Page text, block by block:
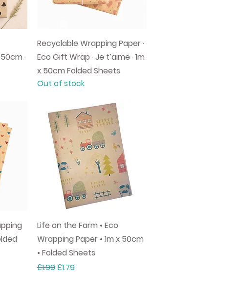
·
Quick View
Recyclable Wrapping Paper ·
Eco Gift Wrap · Je t’aime · 1m
x 50cm Folded Sheets
Out of stock
Quick View
Life on the Farm • Eco
Wrapping Paper • 1m x 50cm
• Folded Sheets
Regular Price
£1.99 Sale Price
£1.79